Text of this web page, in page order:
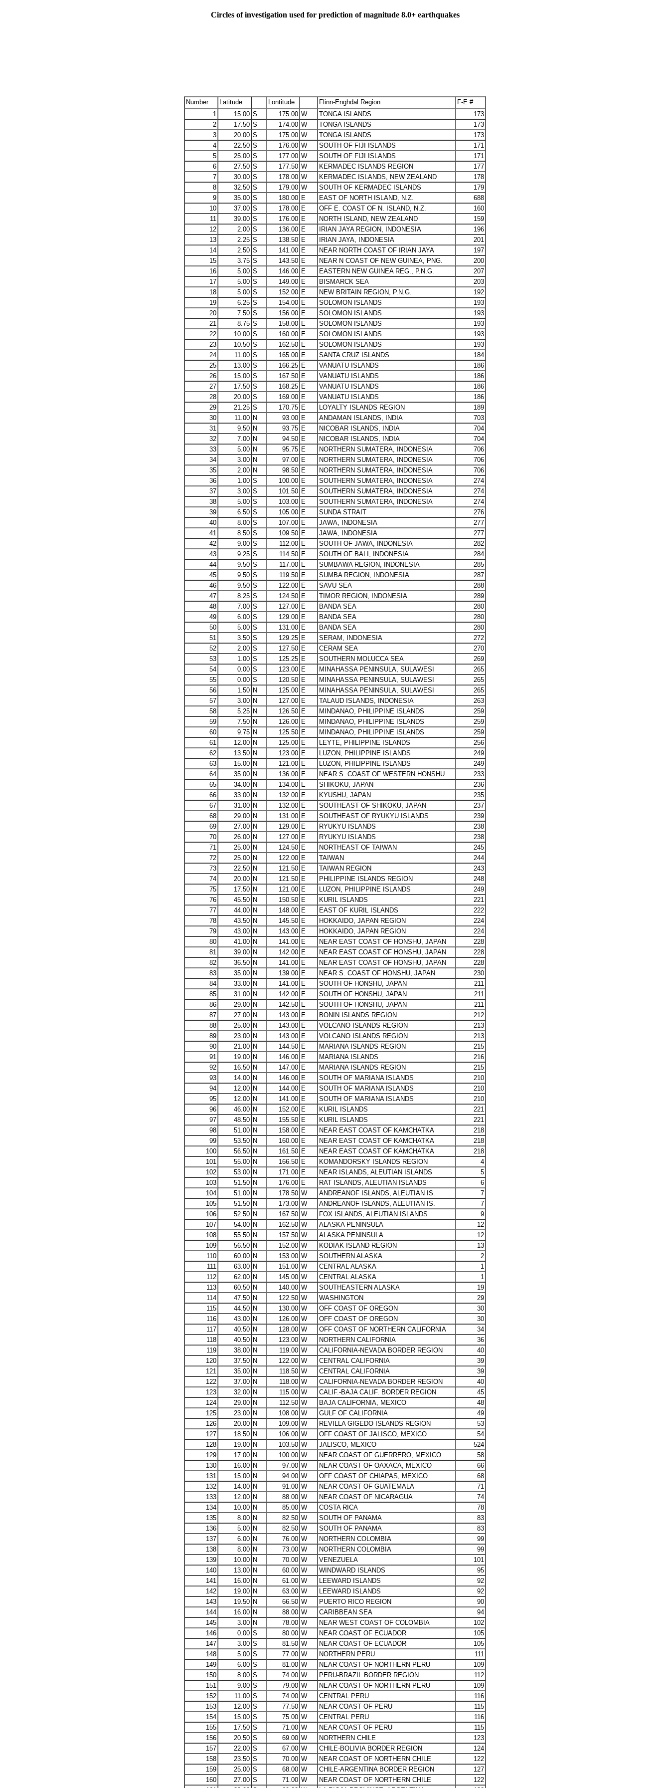
Circles of investigation used for prediction of magnitude 8.0+ earthquakes
Number Latitude Lontitude Flinn-Enghdal Region
F-E #
1
15.00 S 175.00 W TONGA ISLANDS
173
2
17.50 S 174.00 W TONGA ISLANDS
173
3
20.00 S 175.00 W TONGA ISLANDS
173
4
22.50 S 176.00 W SOUTH OF FIJI ISLANDS
171
5
25.00 S 177.00 W SOUTH OF FIJI ISLANDS
171
6
27.50 S 177.50 W KERMADEC ISLANDS REGION
177
7
30.00 S 178.00 W KERMADEC ISLANDS, NEW ZEALAND
178
8
32.50 S 179.00 W SOUTH OF KERMADEC ISLANDS
179
9
35.00 S 180.00 E EAST OF NORTH ISLAND, N.Z.
688
10
37.00 S 178.00 E OFF E. COAST OF N. ISLAND, N.Z.
160
11
39.00 S 176.00 E NORTH ISLAND, NEW ZEALAND
159
12
2.00 S 136.00 E IRIAN JAYA REGION, INDONESIA
196
13
2.25 S 138.50 E IRIAN JAYA, INDONESIA
201
14
2.50 S 141.00 E NEAR NORTH COAST OF IRIAN JAYA
197
15
3.75 S 143.50 E NEAR N COAST OF NEW GUINEA, PNG.
200
16
5.00 S 146.00 E EASTERN NEW GUINEA REG., P.N.G.
207
17
5.00 S 149.00 E BISMARCK SEA
203
18
5.00 S 152.00 E NEW BRITAIN REGION, P.N.G.
192
19
6.25 S 154.00 E SOLOMON ISLANDS
193
20
7.50 S 156.00 E SOLOMON ISLANDS
193
21
8.75 S 158.00 E SOLOMON ISLANDS
193
22
10.00 S 160.00 E SOLOMON ISLANDS
193
23
10.50 S 162.50 E SOLOMON ISLANDS
193
24
11.00 S 165.00 E SANTA CRUZ ISLANDS
184
25
13.00 S 166.25 E VANUATU ISLANDS
186
26
15.00 S 167.50 E VANUATU ISLANDS
186
27
17.50 S 168.25 E VANUATU ISLANDS
186
28
20.00 S 169.00 E VANUATU ISLANDS
186
29
21.25 S 170.75 E LOYALTY ISLANDS REGION
189
30
11.00 N 93.00 E ANDAMAN ISLANDS, INDIA
703
31
9.50 N 93.75 E NICOBAR ISLANDS, INDIA
704
32
7.00 N 94.50 E NICOBAR ISLANDS, INDIA
704
33
5.00 N 95.75 E NORTHERN SUMATERA, INDONESIA
706
34
3.00 N 97.00 E NORTHERN SUMATERA, INDONESIA
706
35
2.00 N 98.50 E NORTHERN SUMATERA, INDONESIA
706
36
1.00 S 100.00 E SOUTHERN SUMATERA, INDONESIA
274
37
3.00 S 101.50 E SOUTHERN SUMATERA, INDONESIA
274
38
5.00 S 103.00 E SOUTHERN SUMATERA, INDONESIA
274
39
6.50 S 105.00 E SUNDA STRAIT
276
40
8.00 S 107.00 E JAWA, INDONESIA
277
41
8.50 S 109.50 E JAWA, INDONESIA
277
42
9.00 S 112.00 E SOUTH OF JAWA, INDONESIA
282
43
9.25 S 114.50 E SOUTH OF BALI, INDONESIA
284
44
9.50 S 117.00 E SUMBAWA REGION, INDONESIA
285
45
9.50 S 119.50 E SUMBA REGION, INDONESIA
287
46
9.50 S 122.00 E SAVU SEA
288
47
8.25 S 124.50 E TIMOR REGION, INDONESIA
289
48
7.00 S 127.00 E BANDA SEA
280
49
6.00 S 129.00 E BANDA SEA
280
50
5.00 S 131.00 E BANDA SEA
280
51
3.50 S 129.25 E SERAM, INDONESIA
272
52
2.00 S 127.50 E CERAM SEA
270
53
1.00 S 125.25 E SOUTHERN MOLUCCA SEA
269
54
0.00 S 123.00 E MINAHASSA PENINSULA, SULAWESI
265
55
0.00 S 120.50 E MINAHASSA PENINSULA, SULAWESI
265
56
1.50 N 125.00 E MINAHASSA PENINSULA, SULAWESI
265
57
3.00 N 127.00 E TALAUD ISLANDS, INDONESIA
263
58
5.25 N 126.50 E MINDANAO, PHILIPPINE ISLANDS
259
59
7.50 N 126.00 E MINDANAO, PHILIPPINE ISLANDS
259
60
9.75 N 125.50 E MINDANAO, PHILIPPINE ISLANDS
259
61
12.00 N 125.00 E LEYTE, PHILIPPINE ISLANDS
256
62
13.50 N 123.00 E LUZON, PHILIPPINE ISLANDS
249
63
15.00 N 121.00 E LUZON, PHILIPPINE ISLANDS
249
64
35.00 N 136.00 E NEAR S. COAST OF WESTERN HONSHU
233
65
34.00 N 134.00 E SHIKOKU, JAPAN
236
66
33.00 N 132.00 E KYUSHU, JAPAN
235
67
31.00 N 132.00 E SOUTHEAST OF SHIKOKU, JAPAN
237
68
29.00 N 131.00 E SOUTHEAST OF RYUKYU ISLANDS
239
69
27.00 N 129.00 E RYUKYU ISLANDS
238
70
26.00 N 127.00 E RYUKYU ISLANDS
238
71
25.00 N 124.50 E NORTHEAST OF TAIWAN
245
72
25.00 N 122.00 E TAIWAN
244
73
22.50 N 121.50 E TAIWAN REGION
243
74
20.00 N 121.50 E PHILIPPINE ISLANDS REGION
248
75
17.50 N 121.00 E LUZON, PHILIPPINE ISLANDS
249
76
45.50 N 150.50 E KURIL ISLANDS
221
77
44.00 N 148.00 E EAST OF KURIL ISLANDS
222
78
43.50 N 145.50 E HOKKAIDO, JAPAN REGION
224
79
43.00 N 143.00 E HOKKAIDO, JAPAN REGION
224
80
41.00 N 141.00 E NEAR EAST COAST OF HONSHU, JAPAN
228
81
39.00 N 142.00 E NEAR EAST COAST OF HONSHU, JAPAN
228
82
36.50 N 141.00 E NEAR EAST COAST OF HONSHU, JAPAN
228
83
35.00 N 139.00 E NEAR S. COAST OF HONSHU, JAPAN
230
84
33.00 N 141.00 E SOUTH OF HONSHU, JAPAN
211
85
31.00 N 142.00 E SOUTH OF HONSHU, JAPAN
211
86
29.00 N 142.50 E SOUTH OF HONSHU, JAPAN
211
87
27.00 N 143.00 E BONIN ISLANDS REGION
212
88
25.00 N 143.00 E VOLCANO ISLANDS REGION
213
89
23.00 N 143.00 E VOLCANO ISLANDS REGION
213
90
21.00 N 144.50 E MARIANA ISLANDS REGION
215
91
19.00 N 146.00 E MARIANA ISLANDS
216
92
16.50 N 147.00 E MARIANA ISLANDS REGION
215
93
14.00 N 146.00 E SOUTH OF MARIANA ISLANDS
210
94
12.00 N 144.00 E SOUTH OF MARIANA ISLANDS
210
95
12.00 N 141.00 E SOUTH OF MARIANA ISLANDS
210
96
46.00 N 152.00 E KURIL ISLANDS
221
97
48.50 N 155.50 E KURIL ISLANDS
221
98
51.00 N 158.00 E NEAR EAST COAST OF KAMCHATKA
218
99
53.50 N 160.00 E NEAR EAST COAST OF KAMCHATKA
218
100
56.50 N 161.50 E NEAR EAST COAST OF KAMCHATKA
218
101
55.00 N 166.50 E KOMANDORSKY ISLANDS REGION
4
102
53.00 N 171.00 E NEAR ISLANDS, ALEUTIAN ISLANDS
5
103
51.50 N 176.00 E RAT ISLANDS, ALEUTIAN ISLANDS
6
104
51.00 N 178.50 W ANDREANOF ISLANDS, ALEUTIAN IS.
7
105
51.50 N 173.00 W ANDREANOF ISLANDS, ALEUTIAN IS.
7
106
52.50 N 167.50 W FOX ISLANDS, ALEUTIAN ISLANDS
9
107
54.00 N 162.50 W ALASKA PENINSULA
12
108
55.50 N 157.50 W ALASKA PENINSULA
12
109
56.50 N 152.00 W KODIAK ISLAND REGION
13
110
60.00 N 153.00 W SOUTHERN ALASKA
2
111
63.00 N 151.00 W CENTRAL ALASKA
1
112
62.00 N 145.00 W CENTRAL ALASKA
1
113
60.50 N 140.00 W SOUTHEASTERN ALASKA
19
114
47.50 N 122.50 W WASHINGTON
29
115
44.50 N 130.00 W OFF COAST OF OREGON
30
116
43.00 N 126.00 W OFF COAST OF OREGON
30
117
40.50 N 128.00 W OFF COAST OF NORTHERN CALIFORNIA
34
118
40.50 N 123.00 W NORTHERN CALIFORNIA
36
119
38.00 N 119.00 W CALIFORNIA-NEVADA BORDER REGION
40
120
37.50 N 122.00 W CENTRAL CALIFORNIA
39
121
35.00 N 118.50 W CENTRAL CALIFORNIA
39
122
37.00 N 118.00 W CALIFORNIA-NEVADA BORDER REGION
40
123
32.00 N 115.00 W CALIF.-BAJA CALIF. BORDER REGION
45
124
29.00 N 112.50 W BAJA CALIFORNIA, MEXICO
48
125
23.00 N 108.00 W GULF OF CALIFORNIA
49
126
20.00 N 109.00 W REVILLA GIGEDO ISLANDS REGION
53
127
18.50 N 106.00 W OFF COAST OF JALISCO, MEXICO
54
128
19.00 N 103.50 W JALISCO, MEXICO
524
129
17.00 N 100.00 W NEAR COAST OF GUERRERO, MEXICO
58
130
16.00 N 97.00 W NEAR COAST OF OAXACA, MEXICO
66
131
15.00 N 94.00 W OFF COAST OF CHIAPAS, MEXICO
68
132
14.00 N 91.00 W NEAR COAST OF GUATEMALA
71
133
12.00 N 88.00 W NEAR COAST OF NICARAGUA
74
134
10.00 N 85.00 W COSTA RICA
78
135
8.00 N 82.50 W SOUTH OF PANAMA
83
136
5.00 N 82.50 W SOUTH OF PANAMA
83
137
6.00 N 76.00 W NORTHERN COLOMBIA
99
138
8.00 N 73.00 W NORTHERN COLOMBIA
99
139
10.00 N 70.00 W VENEZUELA
101
140
13.00 N 60.00 W WINDWARD ISLANDS
95
141
16.00 N 61.00 W LEEWARD ISLANDS
92
142
19.00 N 63.00 W LEEWARD ISLANDS
92
143
19.50 N 66.50 W PUERTO RICO REGION
90
144
16.00 N 88.00 W CARIBBEAN SEA
94
145
3.00 N 78.00 W NEAR WEST COAST OF COLOMBIA
102
146
0.00 S 80.00 W NEAR COAST OF ECUADOR
105
147
3.00 S 81.50 W NEAR COAST OF ECUADOR
105
148
5.00 S 77.00 W NORTHERN PERU
111
149
6.00 S 81.00 W NEAR COAST OF NORTHERN PERU
109
150
8.00 S 74.00 W PERU-BRAZIL BORDER REGION
112
151
9.00 S 79.00 W NEAR COAST OF NORTHERN PERU
109
152
11.00 S 74.00 W CENTRAL PERU
116
153
12.00 S 77.50 W NEAR COAST OF PERU
115
154
15.00 S 75.00 W CENTRAL PERU
116
155
17.50 S 71.00 W NEAR COAST OF PERU
115
156
20.50 S 69.00 W NORTHERN CHILE
123
157
22.00 S 67.00 W CHILE-BOLIVIA BORDER REGION
124
158
23.50 S 70.00 W NEAR COAST OF NORTHERN CHILE
122
159
25.00 S 68.00 W CHILE-ARGENTINA BORDER REGION
127
160
27.00 S 71.00 W NEAR COAST OF NORTHERN CHILE
122